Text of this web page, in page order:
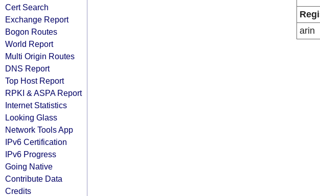
Cert Search
Exchange Report
Bogon Routes
World Report
Multi Origin Routes
DNS Report
Top Host Report
RPKI & ASPA Report
Internet Statistics
Looking Glass
Network Tools App
IPv6 Certification
IPv6 Progress
Going Native
Contribute Data
Credits
arin